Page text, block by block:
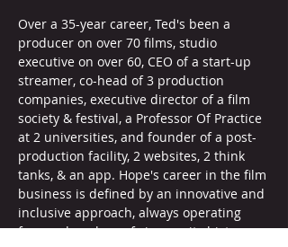
Over a 35-year career, Ted's been a
producer on over 70 films, studio
executive on over 60, CEO of a start-up
streamer, co-head of 3 production
companies, executive director of a film
society & festival, a Professor Of Practice
at 2 universities, and founder of a post-
production facility, 2 websites, 2 think
tanks, & an app. Hope's career in the film
business is defined by an innovative and
inclusive approach, always operating
from a deep love of cinema, its history,